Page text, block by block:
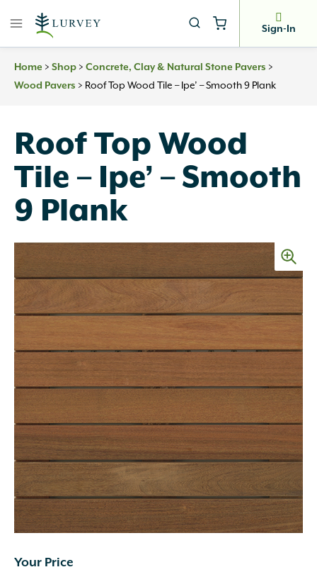
Sign-In
Home > Shop > Concrete, Clay & Natural Stone Pavers >
Wood Pavers > Roof Top Wood Tile – Ipe’ – Smooth 9 Plank
Roof Top Wood
Tile – Ipe’ – Smooth
9 Plank
Your Price